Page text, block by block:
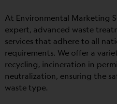
At Environmental Marketing
expert, advanced waste
services that adhere to all
requirements. We offer a
recycling, incineration in
neutralization, ensuring the
waste type.